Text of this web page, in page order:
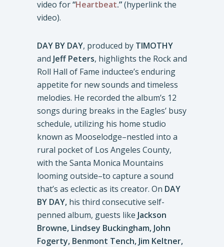
video for“Heartbeat.”(hyperlink the
video).
DAY BY DAY, produced by TIMOTHY
and Jeff Peters, highlights the Rock and
Roll Hall of Fame inductee’s enduring
appetite for new sounds and timeless
melodies. He recorded the album’s 12
songs during breaks in the Eagles’ busy
schedule, utilizing his home studio
known as Mooselodge–nestled into a
rural pocket of Los Angeles County,
with the Santa Monica Mountains
looming outside–to capture a sound
that’s as eclectic as its creator. On DAY
BY DAY, his third consecutive self-
penned album, guests like Jackson
Browne, Lindsey Buckingham, John
Fogerty, Benmont Tench, Jim Keltner,